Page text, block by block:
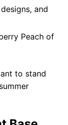
and
Peach of
to stand